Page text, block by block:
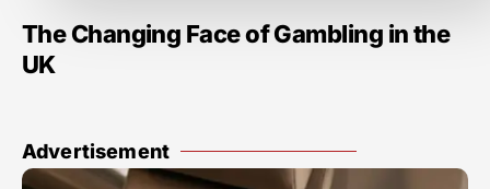
The Changing Face of Gambling in the
UK
Advertisement